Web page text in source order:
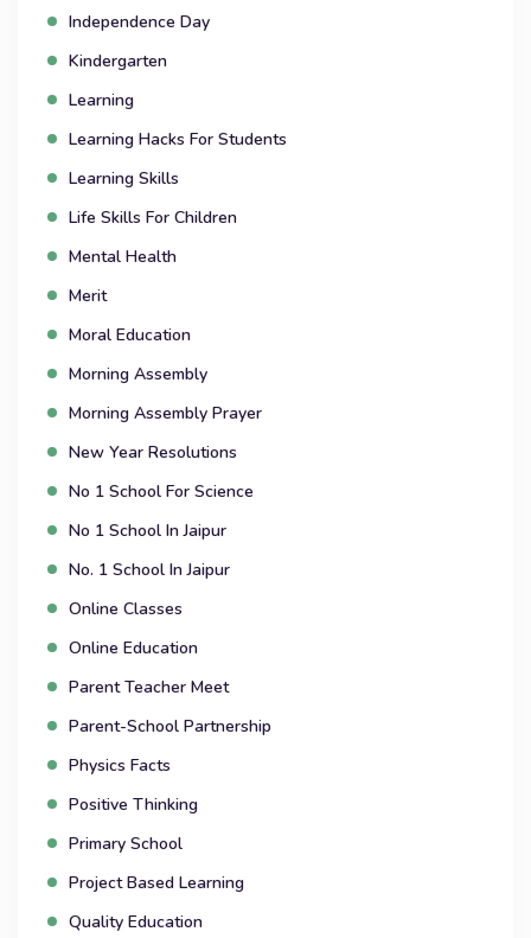
Independence Day
Kindergarten
Learning
Learning Hacks For Students
Learning Skills
Life Skills For Children
Mental Health
Merit
Moral Education
Morning Assembly
Morning Assembly Prayer
New Year Resolutions
No 1 School For Science
No 1 School In Jaipur
No. 1 School In Jaipur
Online Classes
Online Education
Parent Teacher Meet
Parent-School Partnership
Physics Facts
Positive Thinking
Primary School
Project Based Learning
Quality Education